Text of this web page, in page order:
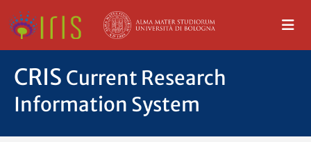
CRIS Current Research
Information System